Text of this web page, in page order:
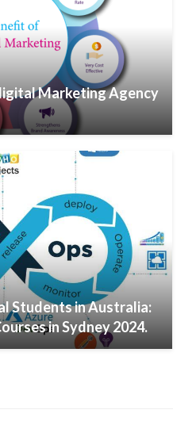
Marketing Agency
Students in Australia:
in Sydney 2024.